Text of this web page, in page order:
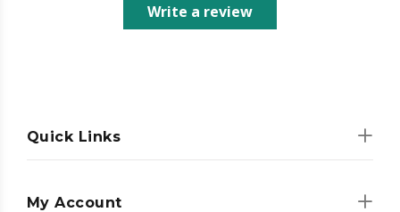
Write a review
Quick Links
My Account